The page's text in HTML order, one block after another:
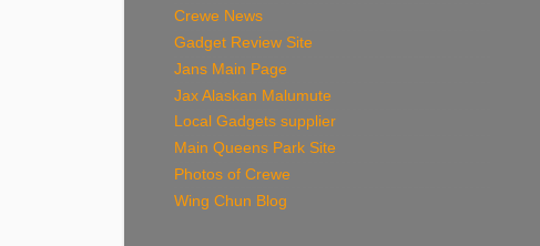
Crewe News
Gadget Review Site
Jans Main Page
Jax Alaskan Malumute
Local Gadgets supplier
Main Queens Park Site
Photos of Crewe
Wing Chun Blog